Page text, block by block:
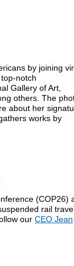
by joining
notch
Gallery of Art,
others. The
about her
works by
(COP26)
rail
our CEO Jean